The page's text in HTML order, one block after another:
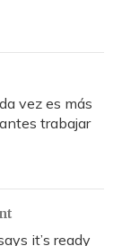
vez es más
trabajar
it’s ready